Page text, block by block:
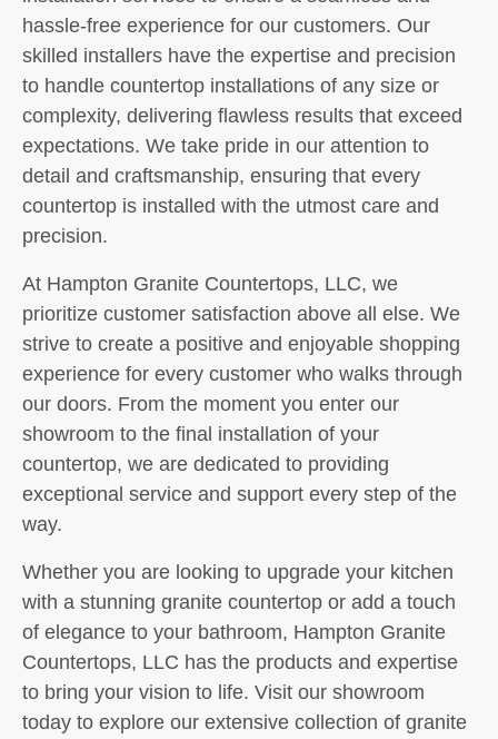
hassle-free experience for our customers. Our
skilled installers have the expertise and precision
to handle countertop installations of any size or
complexity, delivering flawless results that exceed
expectations. We take pride in our attention to
detail and craftsmanship, ensuring that every
countertop is installed with the utmost care and
precision.
At Hampton Granite Countertops, LLC, we
prioritize customer satisfaction above all else. We
strive to create a positive and enjoyable shopping
experience for every customer who walks through
our doors. From the moment you enter our
showroom to the final installation of your
countertop, we are dedicated to providing
exceptional service and support every step of the
way.
Whether you are looking to upgrade your kitchen
with a stunning granite countertop or add a touch
of elegance to your bathroom, Hampton Granite
Countertops, LLC has the products and expertise
to bring your vision to life. Visit our showroom
today to explore our extensive collection of granite